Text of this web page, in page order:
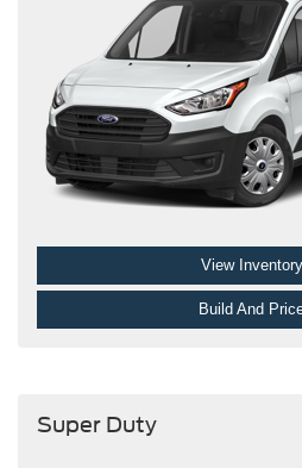
View Inventory
Build And
Super Duty